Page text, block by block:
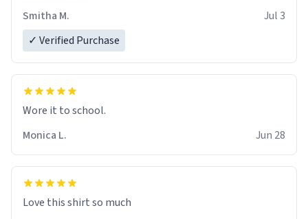
Smitha M.
Jul 3
✓ Verified Purchase
Wore it to school.
Monica L.
Jun 28
Love this shirt so much